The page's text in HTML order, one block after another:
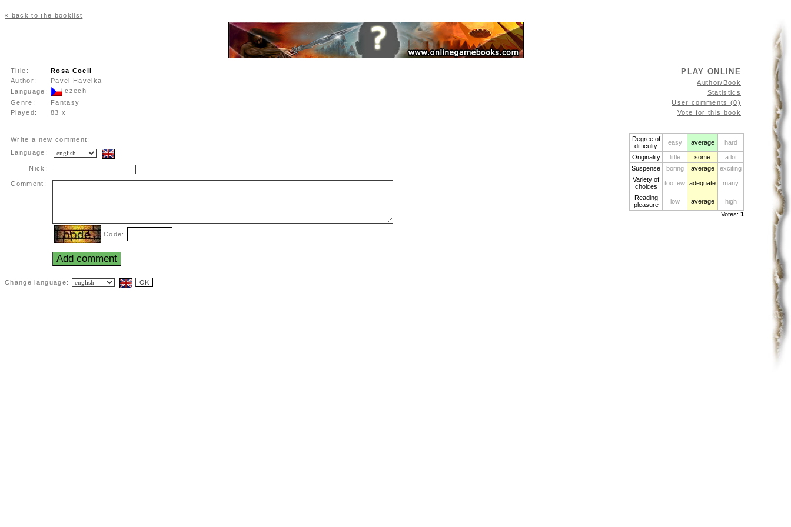
« back to the booklist
Title:
Rosa Coeli
Author:
Pavel Havelka
Language:
czech
Genre:
Fantasy
Played:
83 x
Write a new comment:
Language:
Nick:
Comment:
Code:
PLAY ONLINE
Author/Book
Statistics
User comments (0)
Vote for this book
Degree of
difficulty
easy average hard
Originality little some
a lot
Suspense
boring average
exciting
Variety of
choices
too few adequate many
Reading
pleasure
low average
high
Votes: 1
Change language: